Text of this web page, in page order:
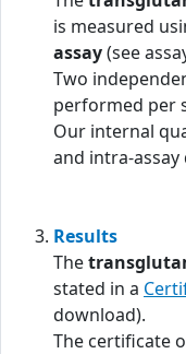
is measured
assay(see
Two
performed per
Our internal
and intra-
Results
The
stated in a
download).
The certificate